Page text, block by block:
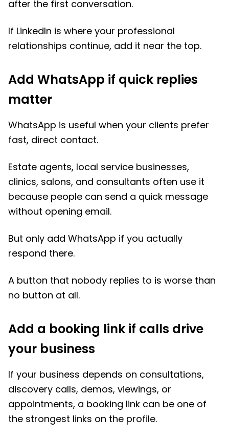
after the first conversation.
If LinkedIn is where your professional
relationships continue, add it near the top.
Add WhatsApp if quick replies
matter
WhatsApp is useful when your clients prefer
fast, direct contact.
Estate agents, local service businesses,
clinics, salons, and consultants often use it
because people can send a quick message
without opening email.
But only add WhatsApp if you actually
respond there.
A button that nobody replies to is worse than
no button at all.
Add a booking link if calls drive
your business
If your business depends on consultations,
discovery calls, demos, viewings, or
appointments, a booking link can be one of
the strongest links on the profile.